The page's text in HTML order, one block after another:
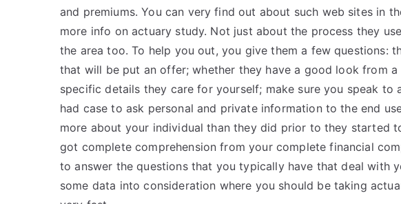
and premiums. You can very find out about such web sites in
more info on actuary study. Not just about the process they
the area too. To help you out, you give them a few questions:
that will be put an offer; whether they have a good look from
specific details they care for yourself; make sure you speak to
had case to ask personal and private information to the end
more about your individual than they did prior to they started
got complete comprehension from your complete financial
to answer the questions that you typically have that deal with
some data into consideration where you should be taking